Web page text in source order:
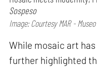
Sospeso
Image: Courtesy MAR -
While mosaic art
further highlighted